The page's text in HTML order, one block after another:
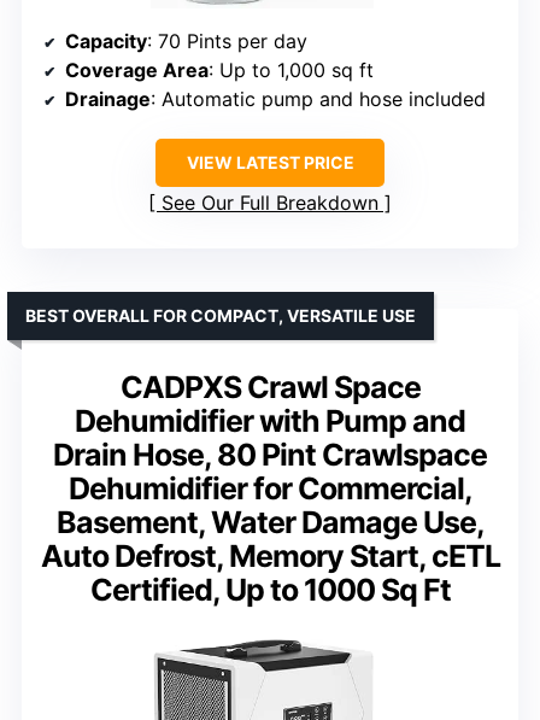
Capacity: 70 Pints per day
Coverage Area: Up to 1,000 sq ft
Drainage: Automatic pump and hose included
VIEW LATEST PRICE
See Our Full Breakdown
CADPXS Crawl Space
Dehumidifier with Pump and
Drain Hose, 80 Pint Crawlspace
Dehumidifier for Commercial,
Basement, Water Damage Use,
Auto Defrost, Memory Start, cETL
Certified, Up to 1000 Sq Ft
BEST OVERALL FOR COMPACT, VERSATILE USE